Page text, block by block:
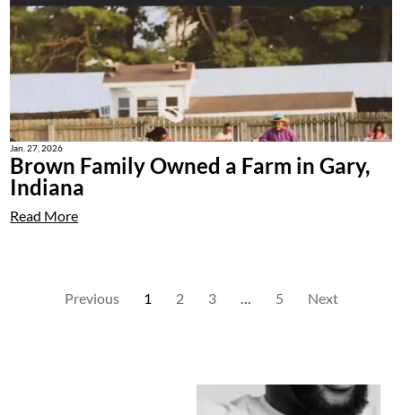
Jan. 27, 2026
Brown Family Owned a Farm in Gary,
Indiana
Read More
Previous 1 2 3 5 Next